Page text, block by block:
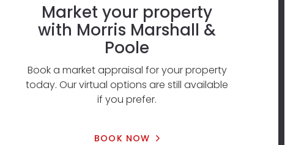
Market your property
with Morris Marshall &
Poole
Book a market appraisal for your property
today. Our virtual options are still available
if you prefer.
BOOK NOW